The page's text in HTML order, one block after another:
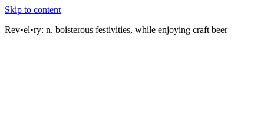
Skip to content
Rev•el•ry: n. boisterous festivities, while enjoying craft beer